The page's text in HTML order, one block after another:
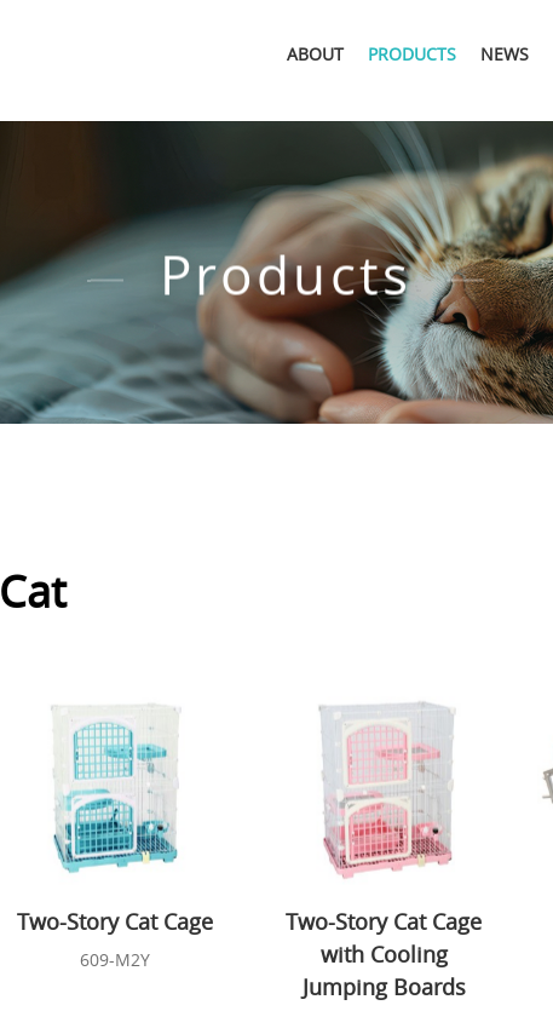
ABOUT PRODUCTS NEWS
Products
Cat
Two-Story Cat Cage
609-M2Y
Two-Story Cat Cage
with Cooling
Jumping Boards